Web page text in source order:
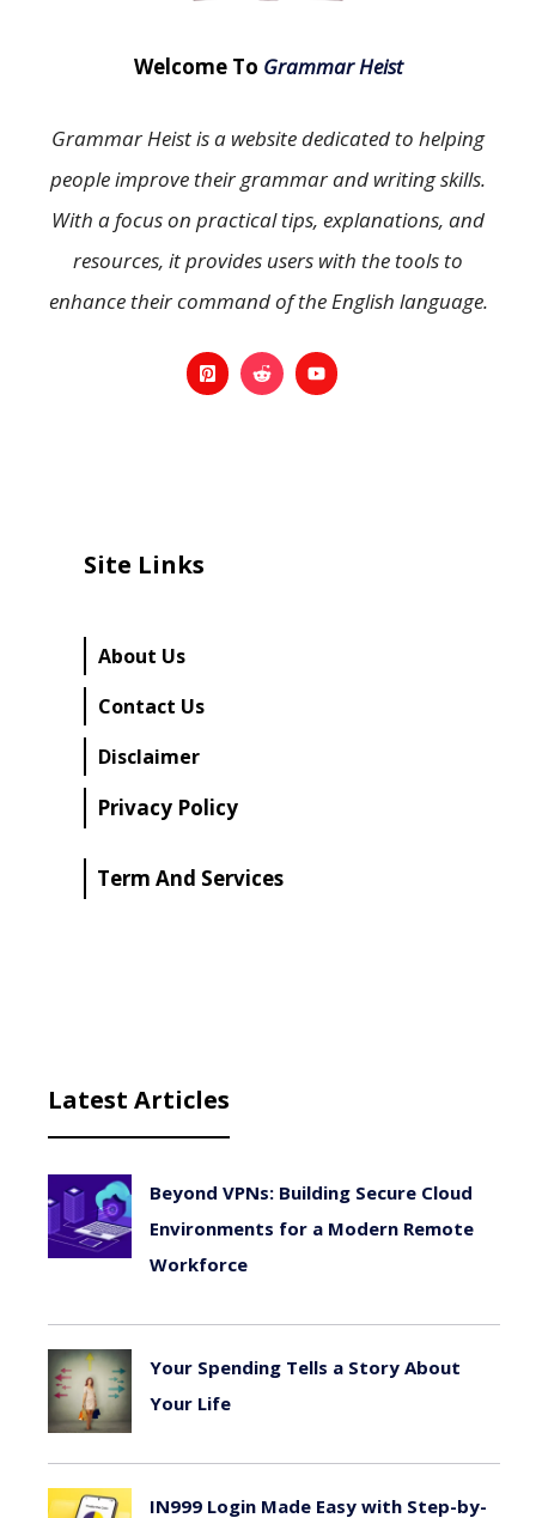
Welcome To Grammar Heist
Grammar Heist is a website dedicated to helping
people improve their grammar and writing skills.
With a focus on practical tips, explanations, and
resources, it provides users with the tools to
enhance their command of the English language.
Site Links
About Us
Contact Us
Disclaimer
Privacy Policy
Term And Services
Latest Articles
Beyond VPNs: Building Secure Cloud
Environments for a Modern Remote
Workforce
Your Spending Tells a Story About
Your Life
IN999 Login Made Easy with Step-by-